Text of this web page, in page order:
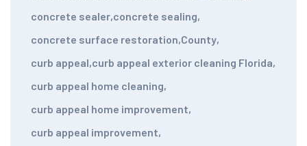
concrete sealer,concrete sealing,
concrete surface restoration,County,
curb appeal,curb appeal exterior cleaning Florida,
curb appeal home cleaning,
curb appeal home improvement,
curb appeal improvement,